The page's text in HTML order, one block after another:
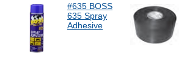
#635 BOSS
635 Spray
Adhesive